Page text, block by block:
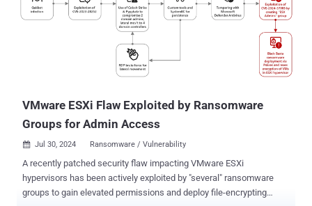
affected module in a 1756 chassis, a threat actor could potentially
execute CIP commands that modify user projects and/or device
configuration on a Logix controller in the chassis." Operational
technology security company Claroty, which discovered and
reported the vulnerability, said it developed a technique that made it
possible to bypass the trusted slot feature and send malicious
VMware ESXi Flaw Exploited by Ransomware
Groups for Admin Access
 Jul 30, 2024 Ransomware / Vulnerability
A recently patched security flaw impacting VMware ESXi
hypervisors has been actively exploited by "several" ransomware
groups to gain elevated permissions and deploy file-encrypting